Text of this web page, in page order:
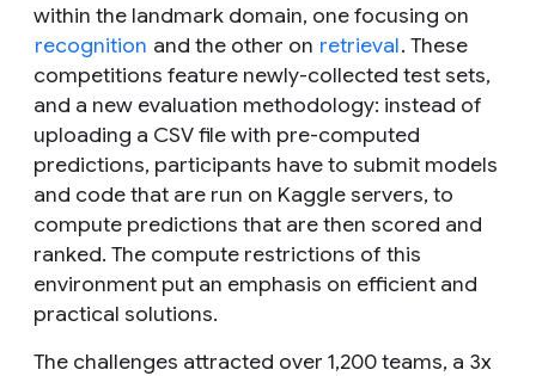
within the landmark domain, one focusing on
recognition and the other on retrieval. These
competitions feature newly-collected test sets,
and a new evaluation methodology: instead of
uploading a CSV file with pre-computed
predictions, participants have to submit models
and code that are run on Kaggle servers, to
compute predictions that are then scored and
ranked. The compute restrictions of this
environment put an emphasis on efficient and
practical solutions.
The challenges attracted over 1,200 teams, a 3x